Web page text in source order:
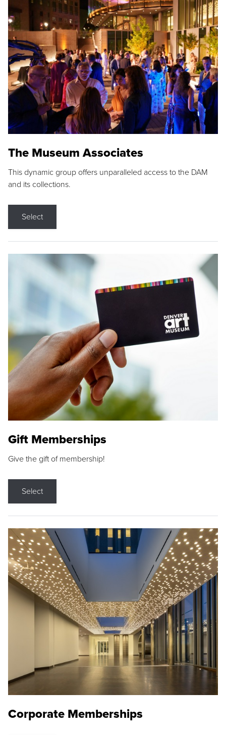
The Museum Associates
This dynamic group offers unparalleled access to the DAM
and its collections.
Select
Gift Memberships
Give the gift of membership!
Select
Corporate Memberships